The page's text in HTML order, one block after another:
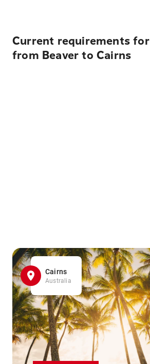
Current requirements
from Beaver to Cairns
Cairns
Australia